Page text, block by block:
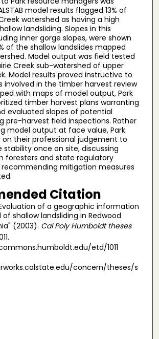
model results flagged 13% of
watershed as having a high
landsliding. Slopes in this
inner gorge slopes, were shown
of the shallow landslides mapped
Model output was field tested
Creek sub-watershed of upper
Model results proved instructive to
involved in the timber harvest review
with maps of model output, Park
timber harvest plans warranting
evaluated slopes of potential
pre-harvest field inspections. Rather
model output at face value, Park
on their professional judgement to
stability once on site, discussing
foresters and state regulatory
recommending mitigation measures
Citation
of a geographic information
shallow landsliding in Redwood
(2003). Cal Poly Humboldt theses
etd/1011
concern/theses/s